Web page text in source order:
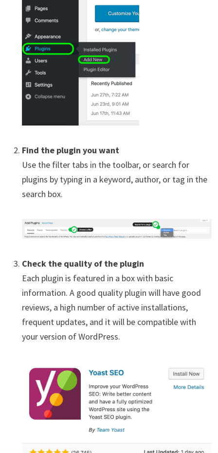
Find the plugin you want
Use the filter tabs in the toolbar, or search for
plugins by typing in a keyword, author, or tag in the
search box.
Check the quality of the plugin
Each plugin is featured in a box with basic
information. A good quality plugin will have good
reviews, a high number of active installations,
frequent updates, and it will be compatible with
your version of WordPress.